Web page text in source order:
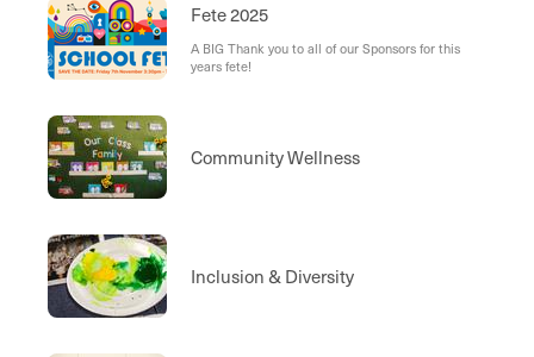
Fete 2025
A BIG Thank you to all of our Sponsors for this
years fete!
Community Wellness
Inclusion & Diversity